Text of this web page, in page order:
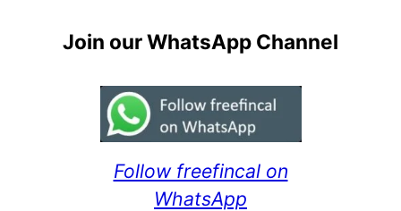
Join our WhatsApp Channel
Follow freefincal on
WhatsApp